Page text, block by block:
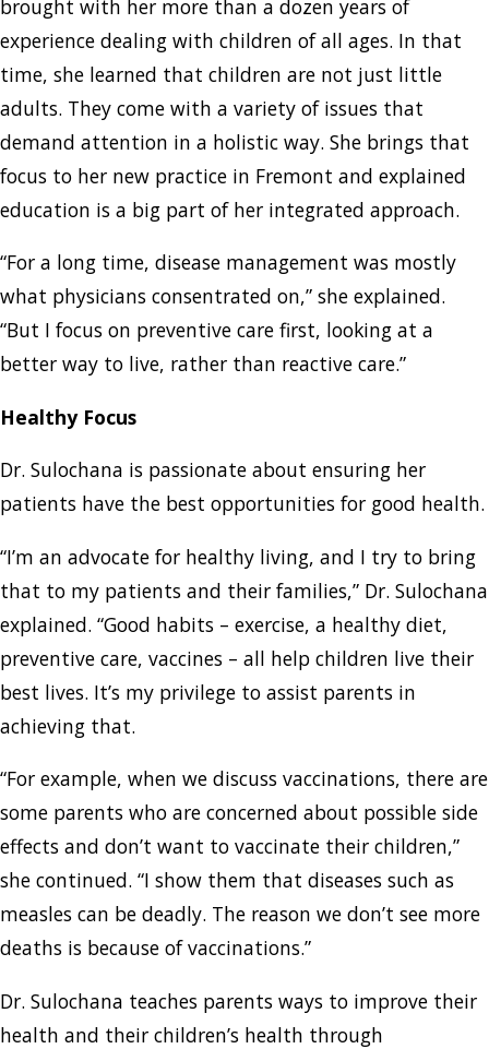
brought with her more than a dozen years of
experience dealing with children of all ages. In that
time, she learned that children are not just little
adults. They come with a variety of issues that
demand attention in a holistic way. She brings that
focus to her new practice in Fremont and explained
education is a big part of her integrated approach.
“For a long time, disease management was mostly
what physicians consentrated on,” she explained.
“But I focus on preventive care first, looking at a
better way to live, rather than reactive care.”
Healthy Focus
Dr. Sulochana is passionate about ensuring her
patients have the best opportunities for good health.
“I’m an advocate for healthy living, and I try to bring
that to my patients and their families,” Dr. Sulochana
explained. “Good habits – exercise, a healthy diet,
preventive care, vaccines – all help children live their
best lives. It’s my privilege to assist parents in
achieving that.
“For example, when we discuss vaccinations, there are
some parents who are concerned about possible side
effects and don’t want to vaccinate their children,”
she continued. “I show them that diseases such as
measles can be deadly. The reason we don’t see more
deaths is because of vaccinations.”
Dr. Sulochana teaches parents ways to improve their
health and their children’s health through